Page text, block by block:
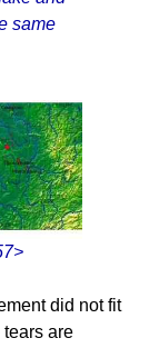
same
did not fit
are